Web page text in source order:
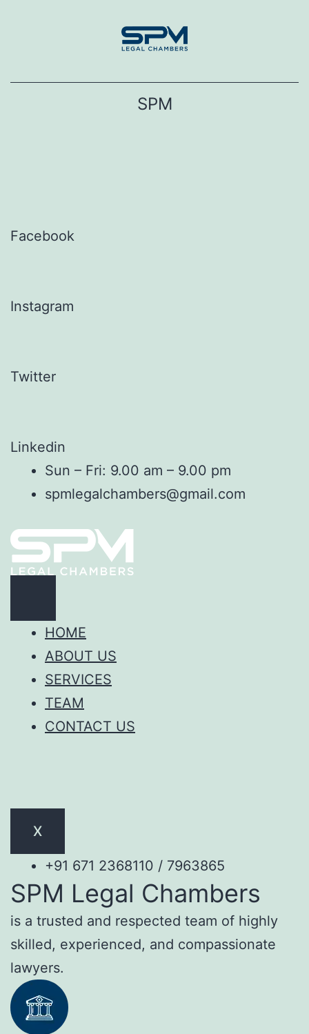
SPM
Facebook
Instagram
Twitter
Linkedin
Sun – Fri: 9.00 am – 9.00 pm
spmlegalchambers@gmail.com
HOME
ABOUT US
SERVICES
TEAM
CONTACT US
X
+91 671 2368110 / 7963865
SPM Legal Chambers
is a trusted and respected team of highly
skilled, experienced, and compassionate
lawyers.